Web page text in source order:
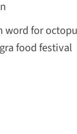
for
food festival